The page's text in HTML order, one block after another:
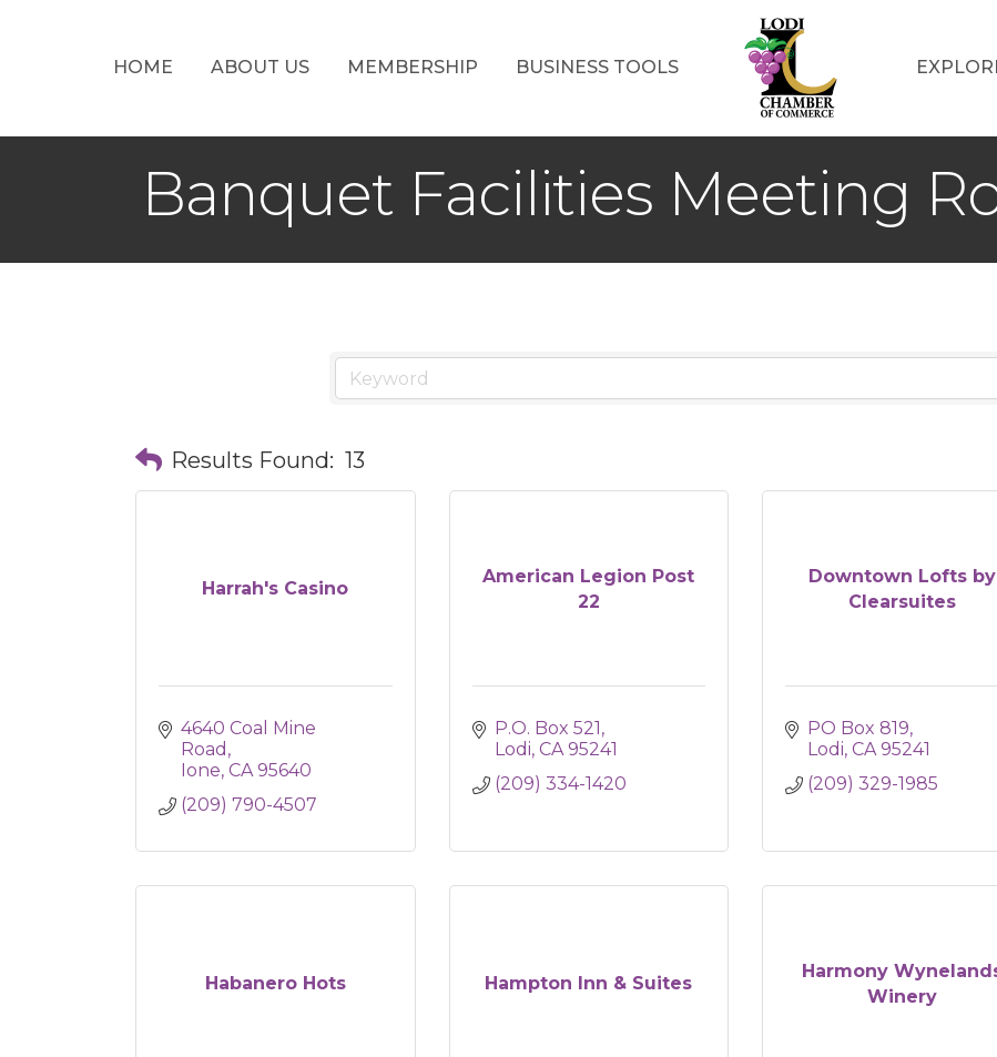
HOME ABOUT US MEMBERSHIP BUSINESS TOOLS
Banquet Facilities Meeting
Results Found: 13
Harrah's Casino
4640 Coal Mine
Road
Ione CA 95640
(209) 790-4507
American Legion Post
22
P.O. Box 521
Lodi CA 95241
(209) 334-1420
Downtown Lofts by
Clearsuites
PO Box 819
Lodi CA 95241
(209) 329-1985
Habanero Hots Hampton Inn & Suites
Harmony
Winery